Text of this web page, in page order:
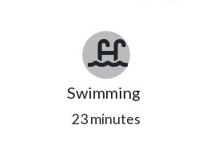
Swimming
23 minutes